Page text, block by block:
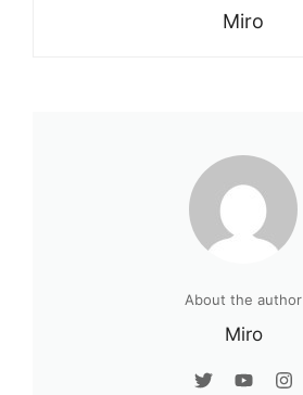
Miro
About the author
Miro